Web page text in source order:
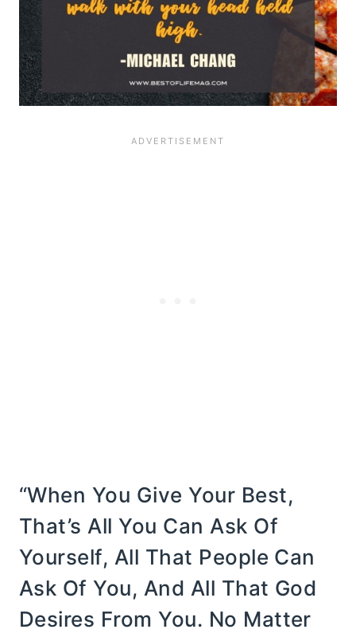
“When You Give Your Best,
That’s All You Can Ask Of
Yourself, All That People Can
Ask Of You, And All That God
Desires From You. No Matter